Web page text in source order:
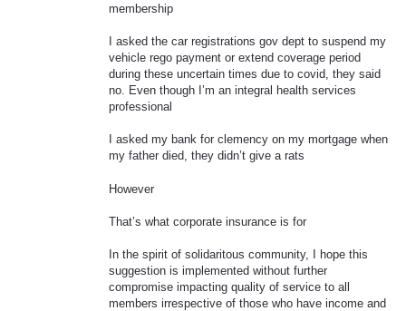
membership
I asked the car registrations gov dept to suspend my
vehicle rego payment or extend coverage period
during these uncertain times due to covid, they said
no. Even though I’m an integral health services
professional
I asked my bank for clemency on my mortgage when
my father died, they didn’t give a rats
However
That’s what corporate insurance is for
In the spirit of solidaritous community, I hope this
suggestion is implemented without further
compromise impacting quality of service to all
members irrespective of those who have income and